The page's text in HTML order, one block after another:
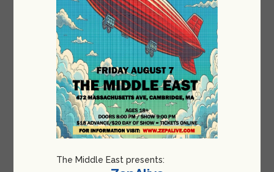
The Middle East presents: